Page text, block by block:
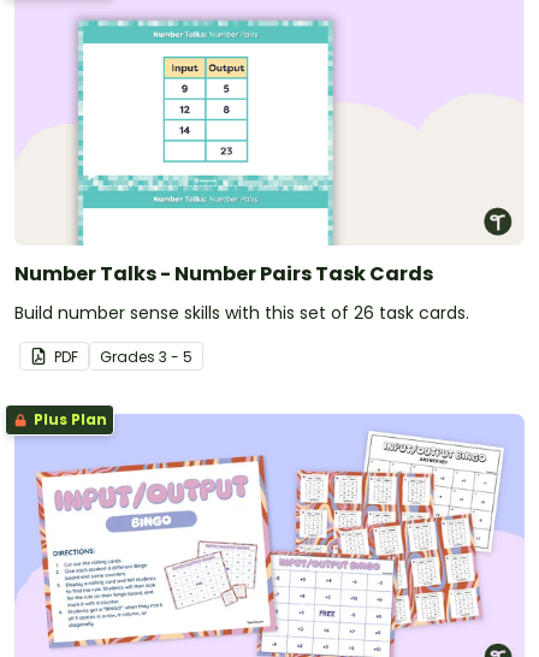
Number Talks - Number Pairs Task Cards
Build number sense skills with this set of 26 task cards.
PDF Grades 3 - 5
Plus Plan